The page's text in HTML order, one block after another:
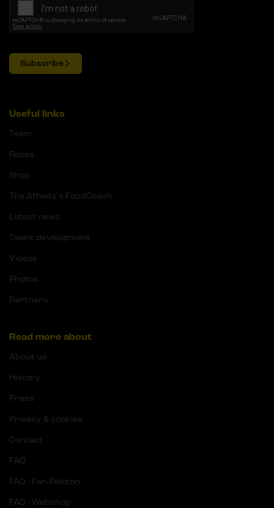
Subscribe
Useful links
Team
Races
Shop
The Athlete's FoodCoach
Latest news
Talent development
Videos
Photos
Partners
Read more about
About us
History
Press
Privacy & cookies
Contact
FAQ
FAQ - Fan Peloton
FAQ - Webshop